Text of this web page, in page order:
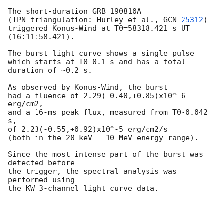
The short-duration GRB 190810A
(IPN triangulation: Hurley et al., GCN 25312)
triggered Konus-Wind at T0=58318.421 s UT
(16:11:58.421).
The burst light curve shows a single pulse
which starts at T0-0.1 s and has a total
duration of ~0.2 s.
As observed by Konus-Wind, the burst
had a fluence of 2.29(-0.40,+0.85)x10^-6
erg/cm2,
and a 16-ms peak flux, measured from T0-0.042
s,
of 2.23(-0.55,+0.92)x10^-5 erg/cm2/s
(both in the 20 keV - 10 MeV energy range).
Since the most intense part of the burst was
detected before
the trigger, the spectral analysis was
performed using
the KW 3-channel light curve data.